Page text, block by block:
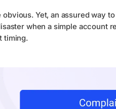
obvious. Yet, an assured way
when a simple account
timing.